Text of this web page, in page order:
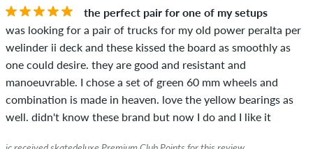
the perfect pair for one of my setups
was looking for a pair of trucks for my old power peralta per
welinder ii deck and these kissed the board as smoothly as
one could desire. they are good and resistant and
manoeuvrable. I chose a set of green 60 mm wheels and
combination is made in heaven. love the yellow bearings as
well. didn't know these brand but now I do and I like it